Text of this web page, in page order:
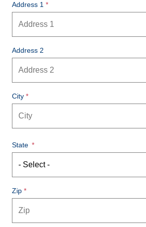
Address 1
Address 2
City
State
Zip